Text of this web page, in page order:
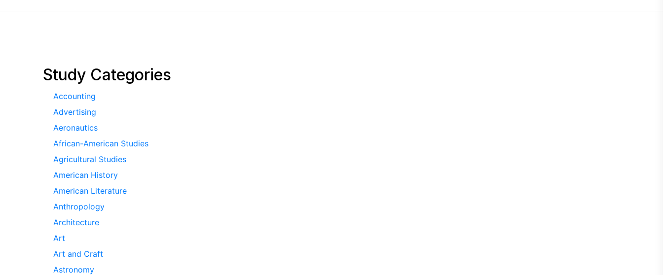
Study Categories
Accounting
Advertising
Aeronautics
African-American Studies
Agricultural Studies
American History
American Literature
Anthropology
Architecture
Art
Art and Craft
Astronomy